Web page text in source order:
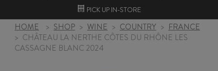
PICK UP IN-STORE
HOME > SHOP > WINE > COUNTRY > FRANCE
> CHÂTEAU LA NERTHE CÔTES DU RHÔNE LES
CASSAGNE BLANC 2024